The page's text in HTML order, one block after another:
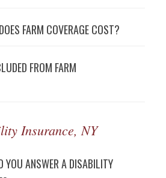
FARM COVERAGE COST?
FROM FARM
Insurance, NY
YOU ANSWER A DISABILITY